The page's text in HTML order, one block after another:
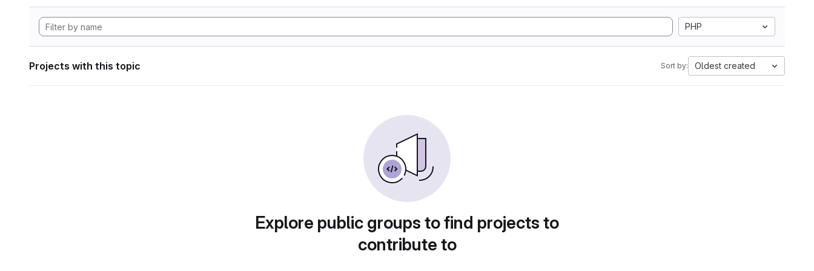
PHP
Projects with this topic Sort by: Oldest created
Explore public groups to find projects to
contribute to